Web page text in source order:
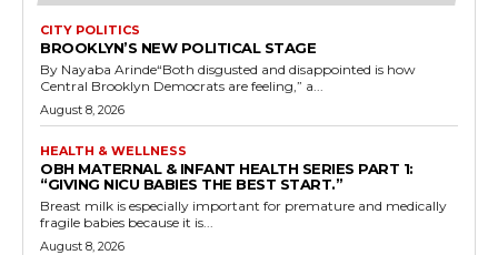
CITY POLITICS
BROOKLYN’S NEW POLITICAL STAGE
By Nayaba Arinde“Both disgusted and disappointed is how
Central Brooklyn Democrats are feeling,” a...
August 8, 2026
HEALTH & WELLNESS
OBH MATERNAL & INFANT HEALTH SERIES PART 1:
“GIVING NICU BABIES THE BEST START.”
Breast milk is especially important for premature and medically
fragile babies because it is...
August 8, 2026